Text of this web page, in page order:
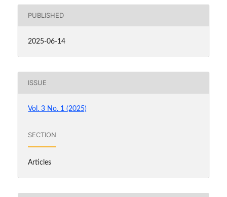
PUBLISHED
2025-06-14
ISSUE
Vol. 3 No. 1 (2025)
SECTION
Articles